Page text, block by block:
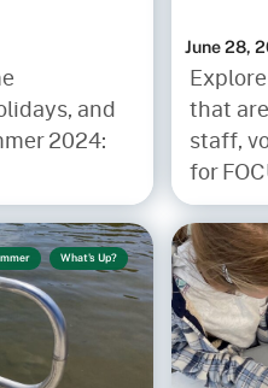
and
2024:
June 28,
that
staff,
for
What's Up?